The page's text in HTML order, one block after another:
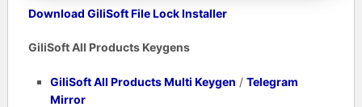
Download GiliSoft File Lock Installer
GiliSoft All Products Keygens
GiliSoft All Products Multi Keygen / Telegram
Mirror